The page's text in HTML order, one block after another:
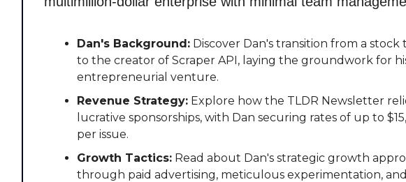
Dan's Background: Discover Dan's transition from a stock
to the creator of Scraper API, laying the groundwork for
entrepreneurial venture.
Revenue Strategy: Explore how the TLDR Newsletter
lucrative sponsorships, with Dan securing rates of up to
per issue.
Growth Tactics: Read about Dan's strategic growth
through paid advertising, meticulous experimentation, and